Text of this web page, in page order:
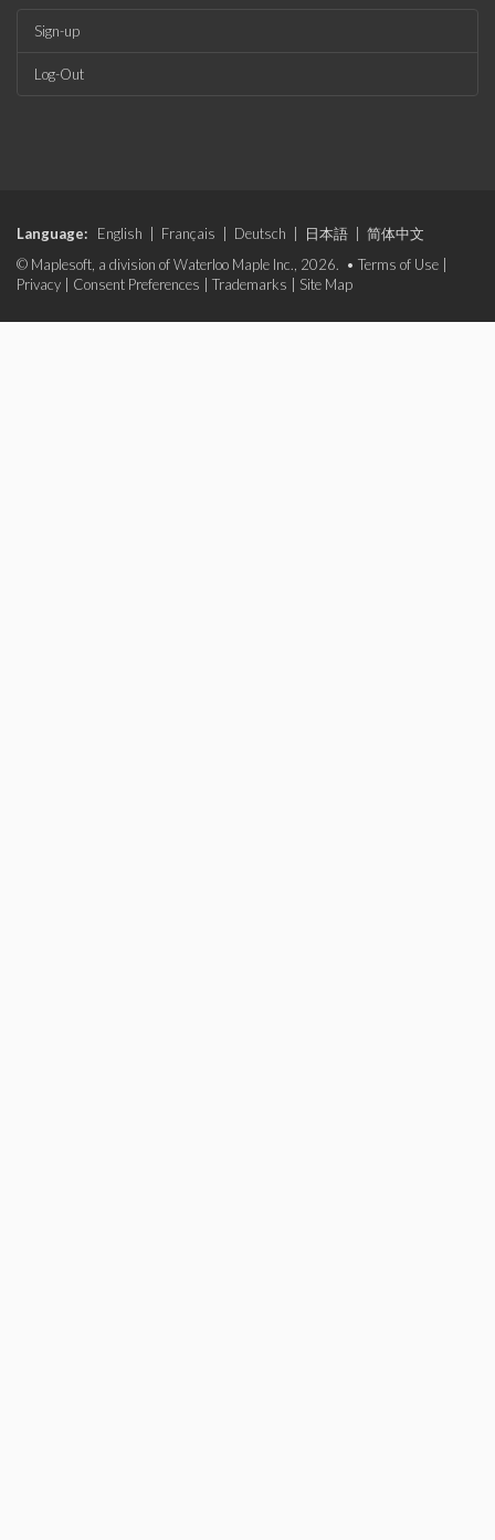
Sign-up
Log-Out
Language: English Français Deutsch 日本語
简体中文
© Maplesoft, a division of Waterloo Maple Inc., 2026. • Terms of Use
Privacy
Consent Preferences Trademarks Site Map